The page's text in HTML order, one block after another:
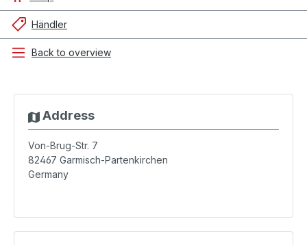
Händler
Back to overview
Address
Von-Brug-Str. 7
82467 Garmisch-Partenkirchen
Germany